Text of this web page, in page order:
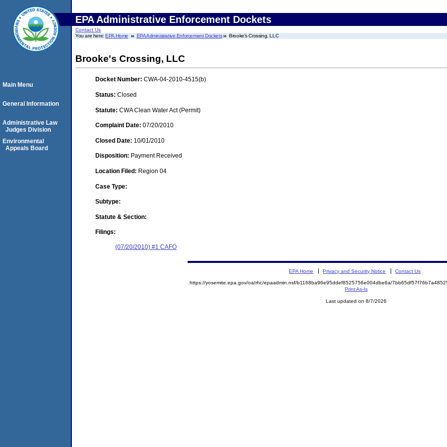
EPA Administrative Enforcement Dockets
Contact Us
You are here:EPA Home EPA Administrative Enforcement Dockets Brooke's Crossing, LLC
Brooke's Crossing, LLC
Docket Number: CWA-04-2010-4515(b)
Status: Closed
Statute: CWA Clean Water Act (Permit)
Complaint Date: 07/20/2010
Closed Date: 10/01/2010
Disposition: Payment Received
Location Filed: Region 04
Case Type:
Subtype:
Statute & Section:
Filings:
(07/20/2010) #1 CAFO
Main Menu
General Information
Administrative Law
Judges Division
Environmental
Appeals Board
EPA Home Privacy and Security Notice Contact Us
https://yosemite.epa.gov/oa/rhc/epaadmin.nsf/b1168ba96e95ddef8525756e004dbe6a/
Print As-Is
Last updated on 8/7/2026